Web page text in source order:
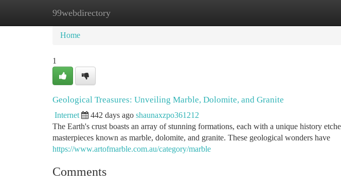
99webdirectory
Home New Site Listings
Home
1
Geological Treasures: Unveiling Marble, Dolomite, and Granite
Internet 442 days ago shaunaxzpo361212
The Earth's crust boasts an array of stunning formations, each with a unique history
masterpieces known as marble, dolomite, and granite. These geological wonders have
https://www.artofmarble.com.au/category/marble
Comments